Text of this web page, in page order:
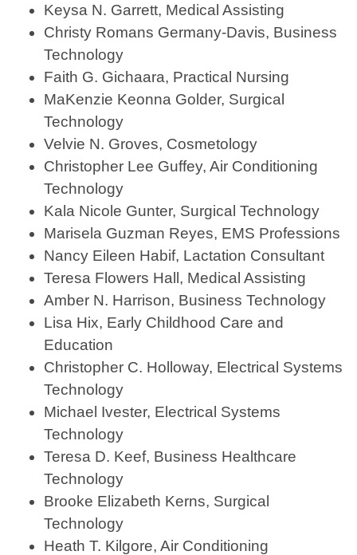
Keysa N. Garrett, Medical Assisting
Christy Romans Germany-Davis, Business
Technology
Faith G. Gichaara, Practical Nursing
MaKenzie Keonna Golder, Surgical
Technology
Velvie N. Groves, Cosmetology
Christopher Lee Guffey, Air Conditioning
Technology
Kala Nicole Gunter, Surgical Technology
Marisela Guzman Reyes, EMS Professions
Nancy Eileen Habif, Lactation Consultant
Teresa Flowers Hall, Medical Assisting
Amber N. Harrison, Business Technology
Lisa Hix, Early Childhood Care and
Education
Christopher C. Holloway, Electrical Systems
Technology
Michael Ivester, Electrical Systems
Technology
Teresa D. Keef, Business Healthcare
Technology
Brooke Elizabeth Kerns, Surgical
Technology
Heath T. Kilgore, Air Conditioning